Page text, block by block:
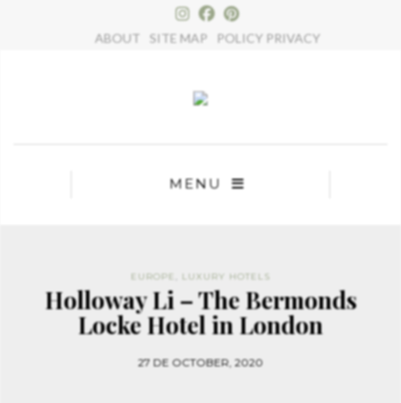
ABOUT SITE MAP POLICY PRIVACY
MENU
EUROPE LUXURY HOTELS
Holloway Li – The Bermonds
Locke Hotel in London
27 DE OCTOBER, 2020